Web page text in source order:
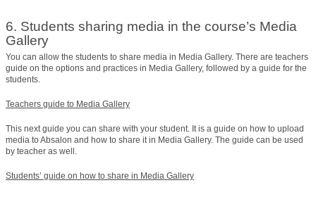
6. Students sharing media in the course’s Media
Gallery
You can allow the students to share media in Media Gallery. There are teachers
guide on the options and practices in Media Gallery, followed by a guide for the
students.
Teachers guide to Media Gallery
This next guide you can share with your student. It is a guide on how to upload
media to Absalon and how to share it in Media Gallery. The guide can be used
by teacher as well.
Students’ guide on how to share in Media Gallery